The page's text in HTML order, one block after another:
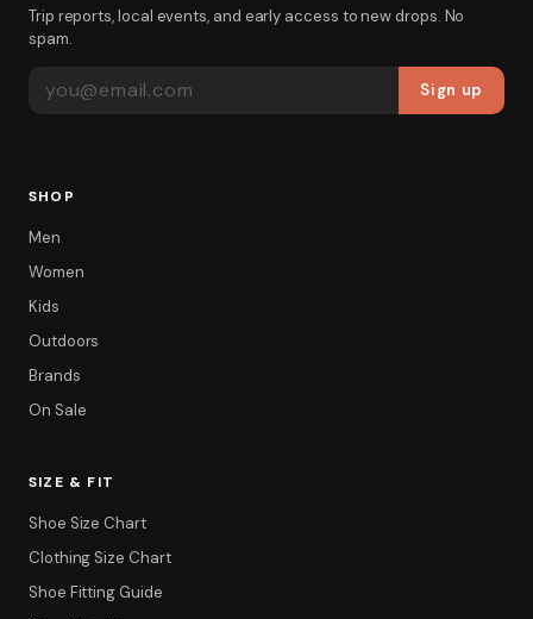
Trip reports, local events, and early access to new drops. No
spam.
Sign up
SHOP
Men
Women
Kids
Outdoors
Brands
On Sale
SIZE & FIT
Shoe Size Chart
Clothing Size Chart
Shoe Fitting Guide